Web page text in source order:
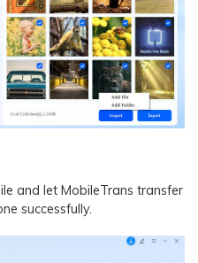
and let MobileTrans transfer
successfully.